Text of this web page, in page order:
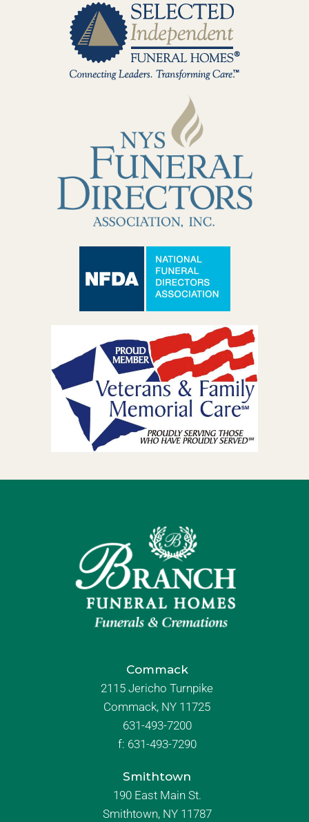
Commack
2115 Jericho Turnpike
Commack, NY 11725
631-493-7200
f: 631-493-7290
Smithtown
190 East Main St.
Smithtown, NY 11787